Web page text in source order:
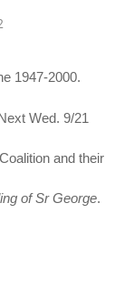
1947-2000.
Wed. 9/21
and their
of Sr George.